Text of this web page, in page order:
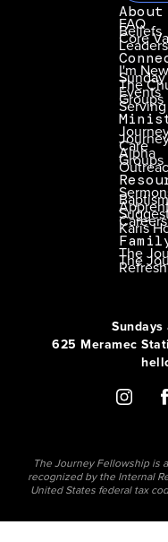
About
FAQ
Beliefs
Core
I'm New
The
Events
Groups
Serving
Care
Alpha
Groups
Baptism
Careers
Karis
The
The
625 Meramec
The Journey Fellowship is
recognized by the Internal
United States federal tax